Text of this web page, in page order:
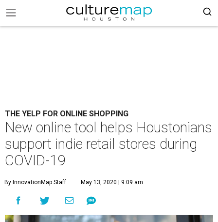
THE YELP FOR ONLINE SHOPPING
New online tool helps Houstonians
support indie retail stores during
COVID-19
By InnovationMap Staff May 13, 2020 | 9:09 am